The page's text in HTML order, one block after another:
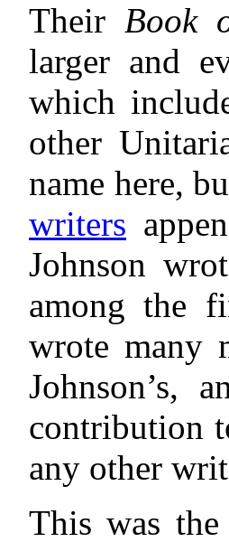
Their Book
larger and
which
other
name here,
writers
Johnson
among the
wrote many
Johnson’s,
contribution
any other
This was